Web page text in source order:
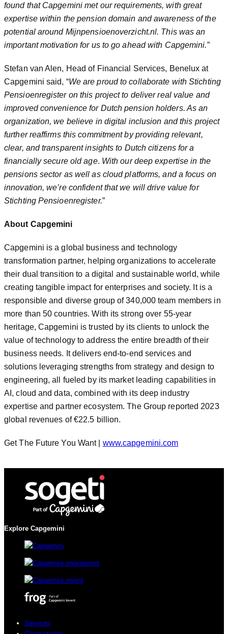
found that Capgemini met our requirements, with great
expertise within the pension domain and awareness of the
potential around Mijnpensioenoverzicht.nl. This was an
important motivation for us to go ahead with Capgemini.”
Stefan van Alen, Head of Financial Services, Benelux at
Capgemini said, “We are proud to collaborate with Stichting
Pensioenregister on this project to deliver real value and
improved convenience for Dutch pension holders. As an
organization, we believe in digital inclusion and this project
further reaffirms this commitment by providing relevant,
clear, and transparent insights to Dutch citizens for a
financially secure old age. With our deep expertise in the
pensions sector as well as cloud platforms, and a focus on
innovation, we’re confident that we will drive value for
Stichting Pensioenregister.”
About Capgemini
Capgemini is a global business and technology
transformation partner, helping organizations to accelerate
their dual transition to a digital and sustainable world, while
creating tangible impact for enterprises and society. It is a
responsible and diverse group of 340,000 team members in
more than 50 countries. With its strong over 55-year
heritage, Capgemini is trusted by its clients to unlock the
value of technology to address the entire breadth of their
business needs. It delivers end-to-end services and
solutions leveraging strengths from strategy and design to
engineering, all fueled by its market leading capabilities in
AI, cloud and data, combined with its deep industry
expertise and partner ecosystem. The Group reported 2023
global revenues of €22.5 billion.
Get The Future You Want | www.capgemini.com
Explore Capgemini
Services